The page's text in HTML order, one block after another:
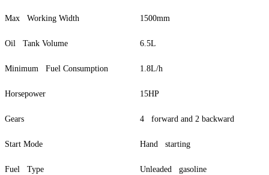
Max Working Width 1500mm
Oil Tank Volume 6.5L
Minimum Fuel Consumption 1.8L/h
Horsepower 15HP
Gears 4 forward and 2 backward
Start Mode Hand starting
Fuel Type Unleaded gasoline